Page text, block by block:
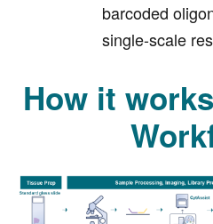
barcoded
single-scale
How it